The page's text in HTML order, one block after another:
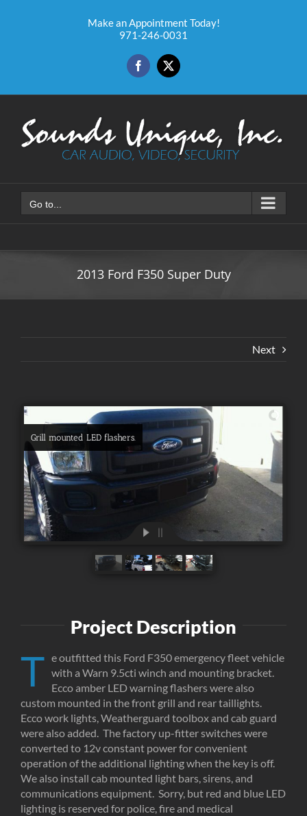
Make an Appointment Today!
971-246-0031
Facebook
X
Go to...
2013 Ford F350 Super Duty
Next
Grill mounted LED flashers.
Project Description
T e outfitted this Ford F350 emergency fleet vehicle
with a Warn 9.5cti winch and mounting bracket.
Ecco amber LED warning flashers were also
custom mounted in the front grill and rear taillights.
Ecco work lights, Weatherguard toolbox and cab guard
were also added. The factory up-fitter switches were
converted to 12v constant power for convenient
operation of the additional lighting when the key is off.
We also install cab mounted light bars, sirens, and
communications equipment. Sorry, but red and blue LED
lighting is reserved for police, fire and medical